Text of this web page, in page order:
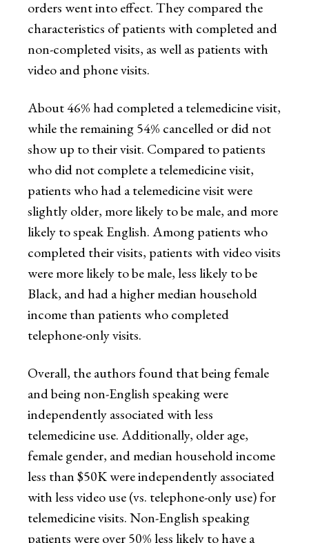
orders went into effect. They compared the
characteristics of patients with completed and
non-completed visits, as well as patients with
video and phone visits.
About 46% had completed a telemedicine visit,
while the remaining 54% cancelled or did not
show up to their visit. Compared to patients
who did not complete a telemedicine visit,
patients who had a telemedicine visit were
slightly older, more likely to be male, and more
likely to speak English. Among patients who
completed their visits, patients with video visits
were more likely to be male, less likely to be
Black, and had a higher median household
income than patients who completed
telephone-only visits.
Overall, the authors found that being female
and being non-English speaking were
independently associated with less
telemedicine use. Additionally, older age,
female gender, and median household income
less than $50K were independently associated
with less video use (vs. telephone-only use) for
telemedicine visits. Non-English speaking
patients were over 50% less likely to have a